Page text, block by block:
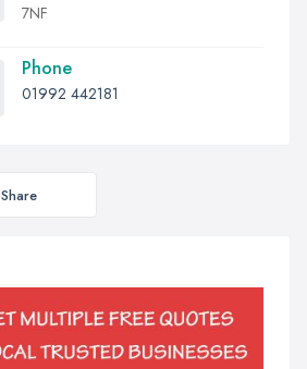
7NF
Phone
01992 442181
Share